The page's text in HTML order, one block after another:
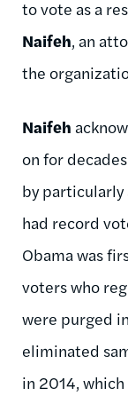
to vote as a
Naifeh, an
the
Naifeh
on for
by particularly
had record
Obama was
voters who
were purged
eliminated
in 2014,